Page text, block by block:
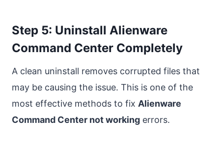
Step 5: Uninstall Alienware
Command Center Completely
A clean uninstall removes corrupted files that
may be causing the issue. This is one of the
most effective methods to fix Alienware
Command Center not working errors.